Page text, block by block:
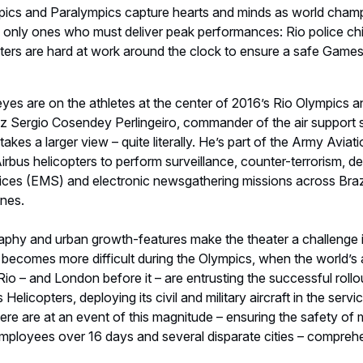
more difficult during the Olympics, when the
– and London before it – are entrusting the successful
deploying its civil and military aircraft in the
with
Games in 2012, more than 30 Airbus helicopters
from
served as the backbone of the security force, covering the
From the lighting of the torch to the closing
halfway through the 2016 Games), in addition to
Ceremony, Col. Perlingeiro’s team has employed its
and to quickly ferry troops to hard-to-reach locations.
mission is aerial imaging using FLIR [thermal imaging],”